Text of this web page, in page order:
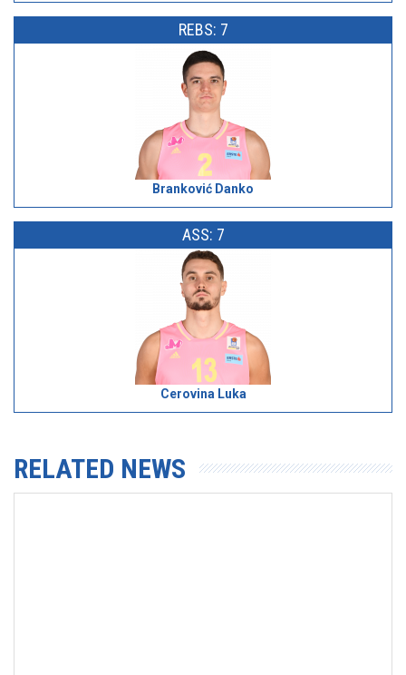
REBS: 7
Branković Danko
ASS: 7
Cerovina Luka
RELATED NEWS